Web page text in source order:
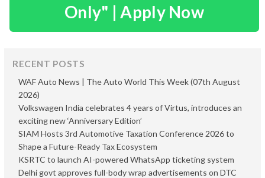
Only" | Apply Now
RECENT POSTS
WAF Auto News | The Auto World This Week (07th August
2026)
Volkswagen India celebrates 4 years of Virtus, introduces an
exciting new ‘Anniversary Edition’
SIAM Hosts 3rd Automotive Taxation Conference 2026 to
Shape a Future-Ready Tax Ecosystem
KSRTC to launch AI-powered WhatsApp ticketing system
Delhi govt approves full-body wrap advertisements on DTC